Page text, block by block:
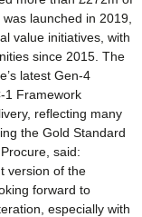
launched in 2019,
value initiatives, with
since 2015. The
latest Gen-4
1 Framework
reflecting many
the Gold Standard
said:
version of the
forward to
especially with